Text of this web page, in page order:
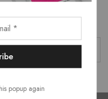
looking for. Perhaps
popup again